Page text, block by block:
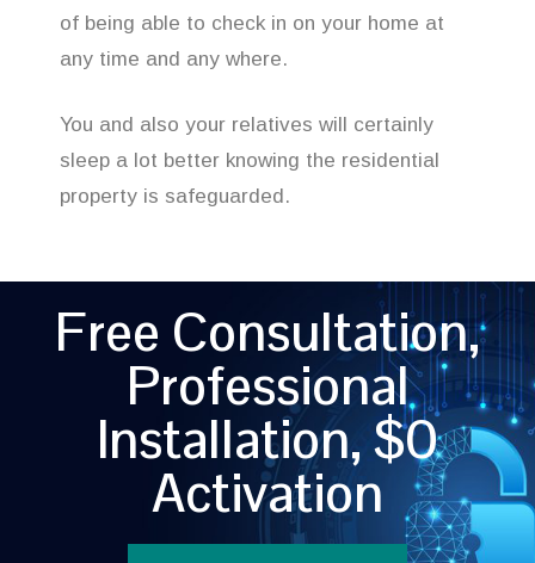
of being able to check in on your home at
any time and any where.
You and also your relatives will certainly
sleep a lot better knowing the residential
property is safeguarded.
Free Consultation,
Professional
Installation, $0
Activation